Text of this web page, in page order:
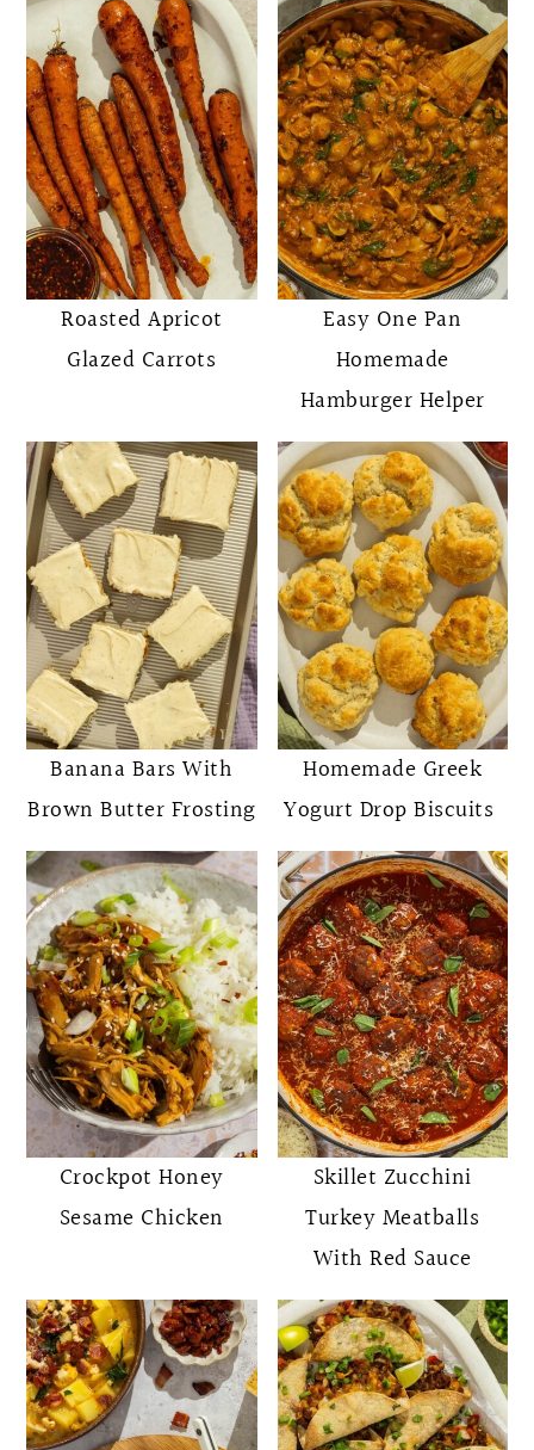
Roasted Apricot
Glazed Carrots
Easy One Pan
Homemade
Hamburger Helper
Banana Bars With
Brown Butter Frosting
Homemade Greek
Yogurt Drop Biscuits
Crockpot Honey
Sesame Chicken
Skillet Zucchini
Turkey Meatballs
With Red Sauce